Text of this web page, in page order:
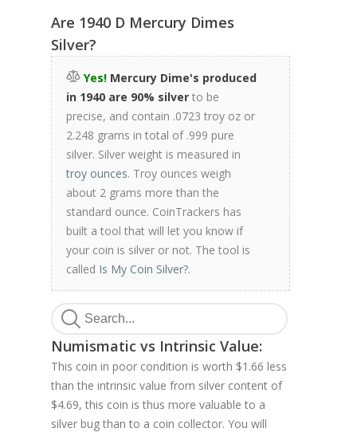
Are 1940 D Mercury Dimes
Silver?
Yes! Mercury Dime's produced
in 1940 are 90% silver to be
precise, and contain .0723 troy oz or
2.248 grams in total of .999 pure
silver. Silver weight is measured in
troy ounces. Troy ounces weigh
about 2 grams more than the
standard ounce. CoinTrackers has
built a tool that will let you know if
your coin is silver or not. The tool is
called Is My Coin Silver?.
Numismatic vs Intrinsic Value:
This coin in poor condition is worth $1.66 less
than the intrinsic value from silver content of
$4.69, this coin is thus more valuable to a
silver bug than to a coin collector. You will